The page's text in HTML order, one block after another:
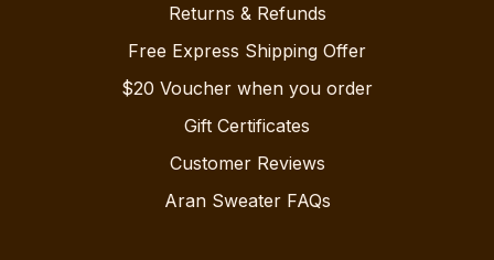
Returns & Refunds
Free Express Shipping Offer
$20 Voucher when you order
Gift Certificates
Customer Reviews
Aran Sweater FAQs